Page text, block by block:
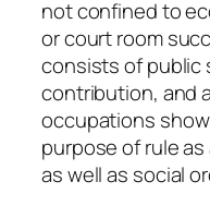
not confined to
or court room
consists of public
contribution, and
occupations
purpose of rule
as well as social